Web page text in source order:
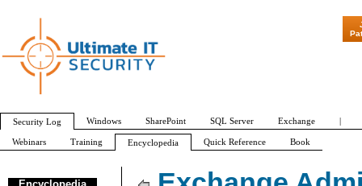
"Patch
Security Log Windows SharePoint SQL Server Exchange |
Webinars Training Encyclopedia Quick Reference Book